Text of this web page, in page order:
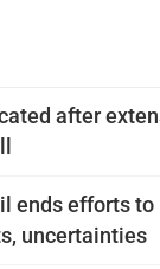
after
to renovate pool;
costs, uncertainties